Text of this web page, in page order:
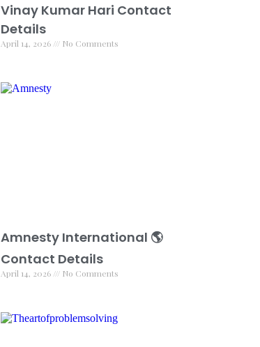
Vinay Kumar Hari Contact
Details
April 14, 2026 No Comments
Amnesty International 🌎
Contact Details
April 14, 2026 No Comments